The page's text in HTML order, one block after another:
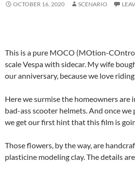
OCTOBER 16, 2020 SCENARIO
This is a pure MOCO (MOtion-
scale Vespa with sidecar. My wife
our anniversary, because we love
Here we surmise the homeowners
bad-ass scooter helmets. And once
we get our first hint that this film is
Those flowers, by the way, are
plasticine modeling clay. The details